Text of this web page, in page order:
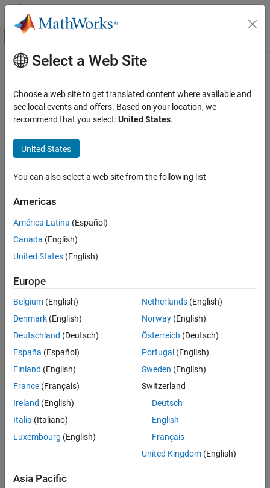
Skip to content
Off-Canvas Navigation Menu Toggle
Documentation Home
Robotics and Autonomous Systems
Sensor Fusion and Tracking Toolbox
Estimation Filters
ON THIS PAGE
Description
Examples
Input Arguments
Output Arguments
See Also
Main Content
parameterCost
Get cost for tuning parameters
Since R2023a
Syntax
cost = parameterCost(tuner,params)
Description
= parameterCost(
filter specified by the
tuner. The function obtains the cost based on the detection log
You must at least use the
syntax.
example
= parameterCost(
additionally specifies the
set of tunable parameters used to evaluate the tuning cost. You
must at least use the
object function once before using this
example
= parameterCost( detectionLog
additionally specifies the detection log and truth data used to
evaluate the tuning cost. You do not need to use thetuneobject
Select a Web Site
Choose a web site to get translated content where available and
see local events and offers. Based on your location, we
recommend that you select:United States.
United States
You can also select a web site from the following list
Americas
América Latina (Español)
Canada (English)
United States (English)
Europe
Belgium (English)
Denmark (English)
Deutschland (Deutsch)
España (Español)
Finland (English)
France (Français)
Ireland (English)
Italia (Italiano)
Luxembourg (English)
Netherlands(English)
Norway(English)
Österreich (Deutsch)
Portugal (English)
Sweden (English)
Switzerland
Deutsch
English
Français
United Kingdom(English)
Asia Pacific